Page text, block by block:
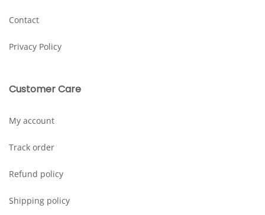
Contact
Privacy Policy
Customer Care
My account
Track order
Refund policy
Shipping policy